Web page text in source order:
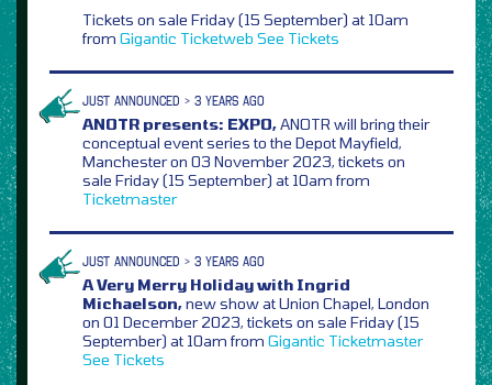
Tickets on sale Friday (15 September) at 10am
from Gigantic Ticketweb See Tickets
JUST ANNOUNCED > 3 YEARS AGO
ANOTR presents: EXPO,ANOTR will bring their
conceptual event series to the Depot Mayfield,
Manchester on 03 November 2023, tickets on
sale Friday (15 September) at 10am from
Ticketmaster
JUST ANNOUNCED > 3 YEARS AGO
A Very Merry Holiday with Ingrid
Michaelson,new show at Union Chapel, London
on 01 December 2023, tickets on sale Friday (15
September) at 10am from Gigantic Ticketmaster
See Tickets